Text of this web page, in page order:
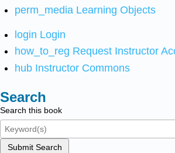
perm_media Learning Objects
login Login
how_to_reg Request Instructor
hub Instructor Commons
Search
Search this book
Submit Search